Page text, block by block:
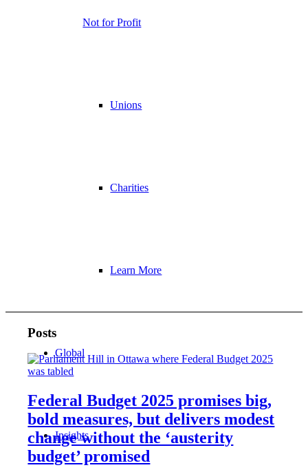
Not for Profit
Unions
Charities
Learn More
Global
Insights
Posts
Federal Budget 2025 promises big,
bold measures, but delivers modest
change without the ‘austerity
budget’ promised